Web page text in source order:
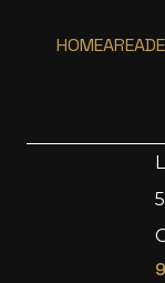
HOMEAREA